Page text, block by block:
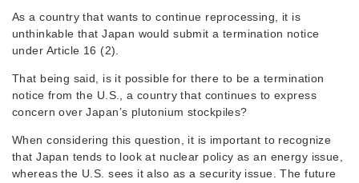
As a country that wants to continue reprocessing, it is
unthinkable that Japan would submit a termination notice
under Article 16 (2).
That being said, is it possible for there to be a termination
notice from the U.S., a country that continues to express
concern over Japan’s plutonium stockpiles?
When considering this question, it is important to recognize
that Japan tends to look at nuclear policy as an energy issue,
whereas the U.S. sees it also as a security issue. The future